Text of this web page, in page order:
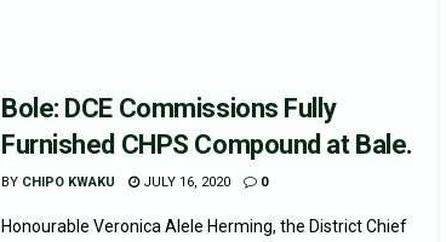
Bole: DCE Commissions Fully
Furnished CHPS Compound at Bale.
BY CHIPO KWAKU JULY 16, 2020 0
Honourable Veronica Alele Herming, the District Chief